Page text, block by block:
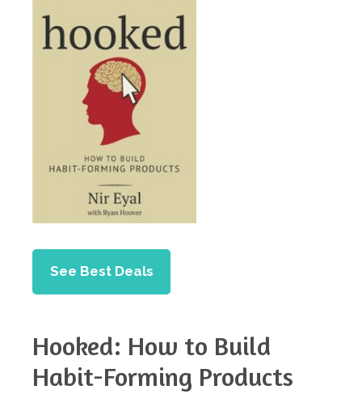
See Best Deals
Hooked: How to Build
Habit-Forming Products